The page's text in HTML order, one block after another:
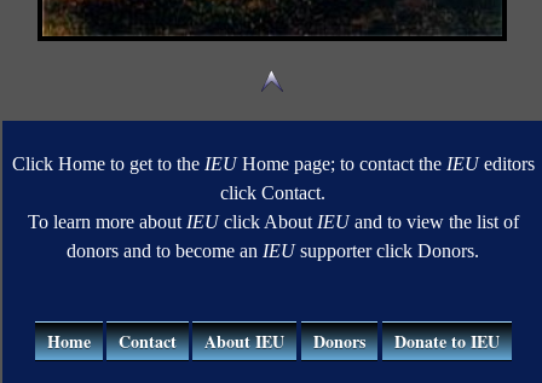
Click Home to get to the IEUHome page; to contact the IEUeditors
click Contact.
To learn more about IEUclick About IEUand to view the list of
donors and to become an IEUsupporter click Donors.
Home Contact About IEU Donors Donate to IEU